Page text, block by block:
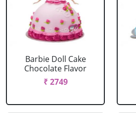
Barbie Doll Cake
Chocolate Flavor
₹ 2749